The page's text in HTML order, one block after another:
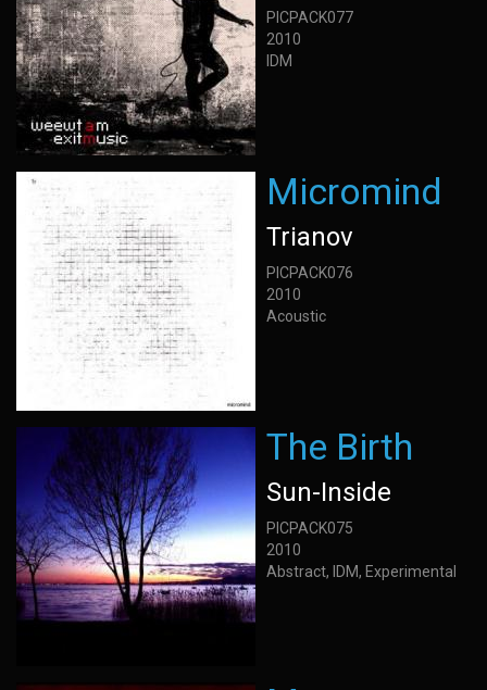
PICPACK077
2010
IDM
Micromind
Trianov
PICPACK076
2010
Acoustic
The Birth
Sun-Inside
PICPACK075
2010
Abstract, IDM, Experimental